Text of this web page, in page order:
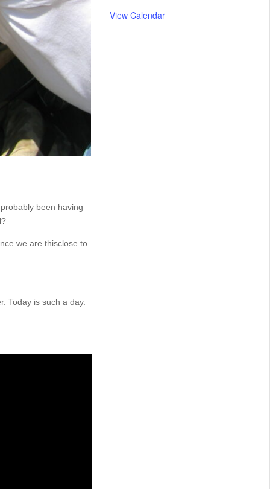
been having
we are thisclose to
Today is such a day.
View Calendar